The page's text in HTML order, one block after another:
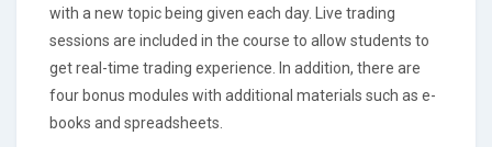
with a new topic being given each day. Live trading
sessions are included in the course to allow students to
get real-time trading experience. In addition, there are
four bonus modules with additional materials such as e-
books and spreadsheets.